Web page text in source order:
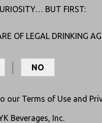
SIPPERS
special blend of cannabinoids
BUT FIRST:
OF LEGAL DRINKING
NO
our Terms of Useand
Beverages, Inc.